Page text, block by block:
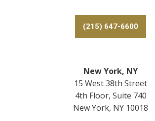
(215) 647-6600
New York, NY
15 West 38th Street
4th Floor, Suite 740
New York, NY 10018